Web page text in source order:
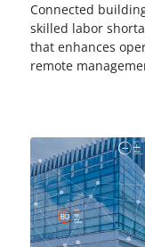
Connected
skilled labor
that enhances
remote